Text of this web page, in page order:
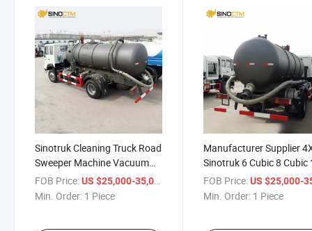
Sinotruk Cleaning Truck Road
Sweeper Machine Vacuum
Sewage Suction Truck for
Sale
FOB Price:US $25,000-35,000
Min. Order: 1 Piece
Manufacturer Supplier
Sinotruk 6 Cubic 8 Cubic
Cubic Sewage Suction
FOB Price: US $25,000-
Min. Order: 1 Piece